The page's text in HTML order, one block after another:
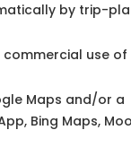
by trip-
use of
Maps and/or a
Bing Maps,